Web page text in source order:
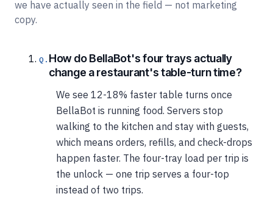
we have actually seen in the field — not marketing
copy.
How do BellaBot's four trays actually
change a restaurant's table-turn time?
We see 12-18% faster table turns once
BellaBot is running food. Servers stop
walking to the kitchen and stay with guests,
which means orders, refills, and check-drops
happen faster. The four-tray load per trip is
the unlock — one trip serves a four-top
instead of two trips.